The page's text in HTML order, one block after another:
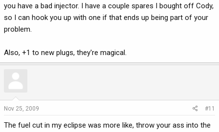
you have a bad injector. I have a couple spares I bought off Cody,
so I can hook you up with one if that ends up being part of your
problem.
Also, +1 to new plugs, they're magical.
Nov 25, 2009 #11
The fuel cut in my eclipse was more like, throw your ass into the